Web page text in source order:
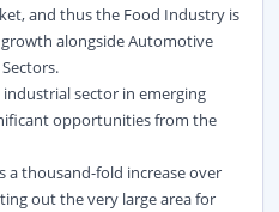
and thus the Food Industry is
alongside Automotive
sector in emerging
opportunities from the
a thousand-fold increase over
out the very large area for